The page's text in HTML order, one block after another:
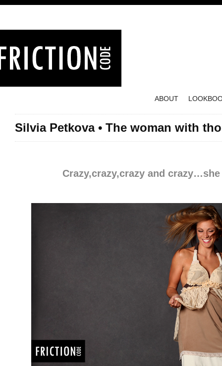
ABOUT
Silvia Petkova • The woman with
Crazy,crazy,crazy and